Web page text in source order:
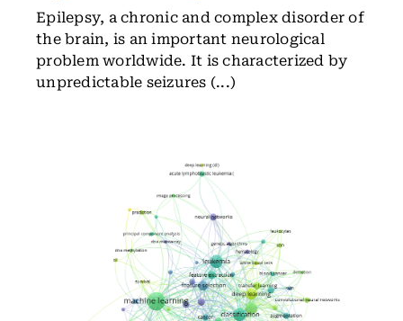
Epilepsy, a chronic and complex disorder of
the brain, is an important neurological
problem worldwide. It is characterized by
unpredictable seizures (...)